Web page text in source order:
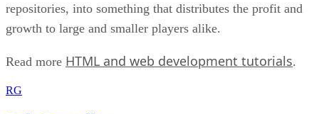
repositories, into something that distributes the profit and
growth to large and smaller players alike.
Read more HTML and web development tutorials.
RG